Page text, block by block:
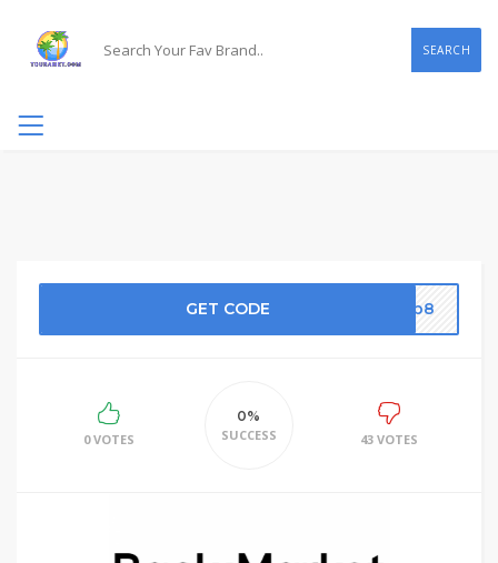
SEARCH
GET CODE 8fb8
0 VOTES
0%
SUCCESS
43 VOTES